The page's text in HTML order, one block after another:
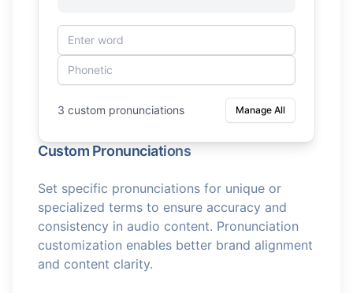
3 custom pronunciations Manage All
Custom Pronunciations
Set specific pronunciations for unique or
specialized terms to ensure accuracy and
consistency in audio content. Pronunciation
customization enables better brand alignment
and content clarity.